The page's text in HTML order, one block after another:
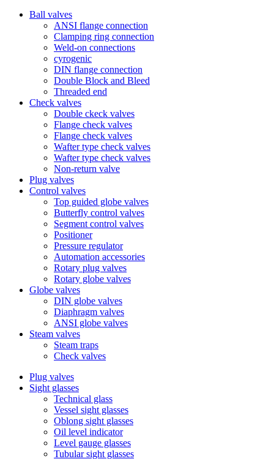
Ball valves
ANSI flange connection
Clamping ring connection
Weld-on connections
cyrogenic
DIN flange connection
Double Block and Bleed
Threaded end
Check valves
Double ckeck valves
Flange check valves
Flange check valves
Wafter type check valves
Wafter type check valves
Non-return valve
Plug valves
Control valves
Top guided globe valves
Butterfly control valves
Segment control valves
Positioner
Pressure regulator
Automation accessories
Rotary plug valves
Rotary globe valves
Globe valves
DIN globe valves
Diaphragm valves
ANSI globe valves
Steam valves
Steam traps
Check valves
Plug valves
Sight glasses
Technical glass
Vessel sight glasses
Oblong sight glasses
Oil level indicator
Level gauge glasses
Tubular sight glasses